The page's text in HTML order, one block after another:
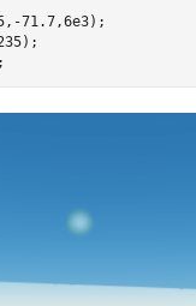
71.7,6e3);